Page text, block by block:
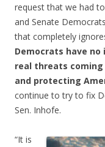
request that we had
and Senate
that completely
Democrats have
real threats coming
and protecting
continue to try to fix
Sen. Inhofe.
“It is